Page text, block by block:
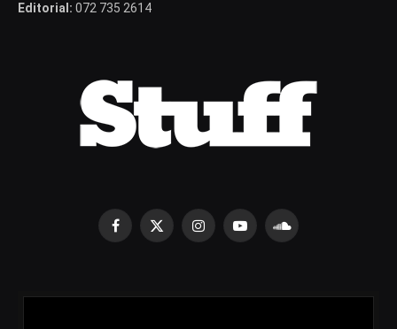
Editorial: 072 735 2614
Facebook
X
InstagramYouTubeSoundCloud